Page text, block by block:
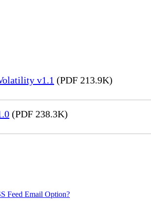
v1.1 (PDF 213.9K)
(PDF 238.3K)
Feed Email Option?